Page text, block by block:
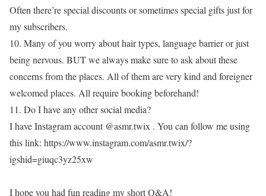
Often there’re special discounts or sometimes special gifts just for
my subscribers.
10. Many of you worry about hair types, language barrier or just
being nervous. BUT we always make sure to ask about these
concerns from the places. All of them are very kind and foreigner
welcomed places. All require booking beforehand!
11. Do I have any other social media?
I have Instagram account @asmr.twix . You can follow me using
this link: https://www.instagram.com/asmr.twix/?
igshid=giuqc3yz25xw
I hope you had fun reading my short Q&A!